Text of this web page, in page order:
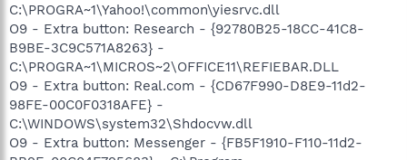
C:\PROGRA~1\Yahoo!\common\yiesrvc.dll
O9 - Extra button: Research - {92780B25-18CC-41C8-
B9BE-3C9C571A8263} -
C:\PROGRA~1\MICROS~2\OFFICE11\REFIEBAR.DLL
O9 - Extra button: Real.com - {CD67F990-D8E9-11d2-
98FE-00C0F0318AFE} -
C:\WINDOWS\system32\Shdocvw.dll
O9 - Extra button: Messenger - {FB5F1910-F110-11d2-